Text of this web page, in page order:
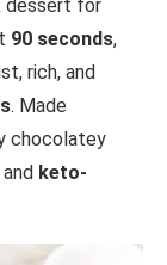
dessert for
90 seconds,
rich, and
. Made
chocolatey
and keto-